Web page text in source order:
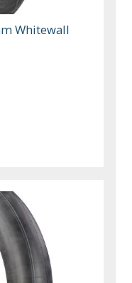
Whitewall